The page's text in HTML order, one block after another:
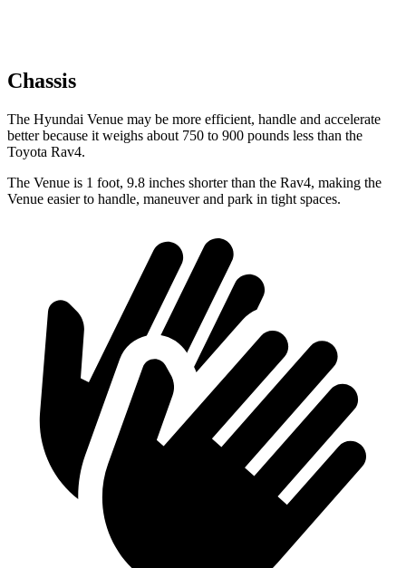
Chassis
The Hyundai Venue may be more efficient, handle and accelerate
better because it weighs about 750 to 900 pounds less than the
Toyota Rav4.
The Venue is 1 foot, 9.8 inches shorter than the Rav4, making the
Venue easier to handle, maneuver and park in tight spaces.